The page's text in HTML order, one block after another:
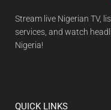
Stream live Nigerian TV,
services, and watch
Nigeria!
QUICK LINKS